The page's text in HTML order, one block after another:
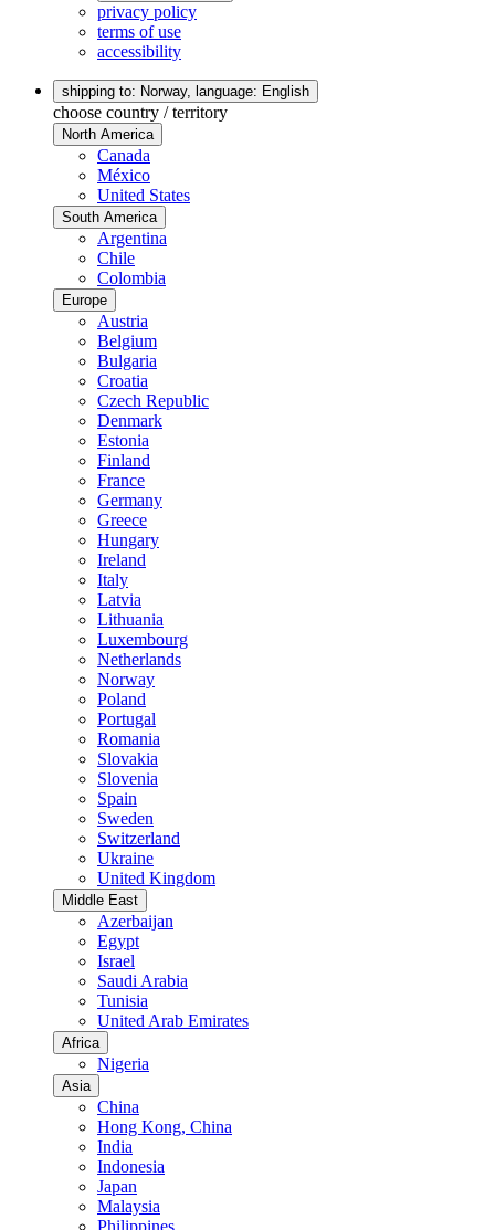
privacy policy
terms of use
accessibility
shipping to: Norway, language: English
choose country / territory
North America
Canada
México
United States
South America
Argentina
Chile
Colombia
Europe
Austria
Belgium
Bulgaria
Croatia
Czech Republic
Denmark
Estonia
Finland
France
Germany
Greece
Hungary
Ireland
Italy
Latvia
Lithuania
Luxembourg
Netherlands
Norway
Poland
Portugal
Romania
Slovakia
Slovenia
Spain
Sweden
Switzerland
Ukraine
United Kingdom
Middle East
Azerbaijan
Egypt
Israel
Saudi Arabia
Tunisia
United Arab Emirates
Africa
Nigeria
Asia
China
Hong Kong, China
India
Indonesia
Japan
Malaysia
Philippines